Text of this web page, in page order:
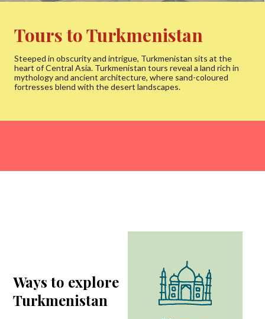
Tours to Turkmenistan
Steeped in obscurity and intrigue, Turkmenistan sits at the
heart of Central Asia. Turkmenistan tours reveal a land rich in
mythology and ancient architecture, where sand-coloured
fortresses blend with the desert landscapes.
Ways to explore
Turkmenistan